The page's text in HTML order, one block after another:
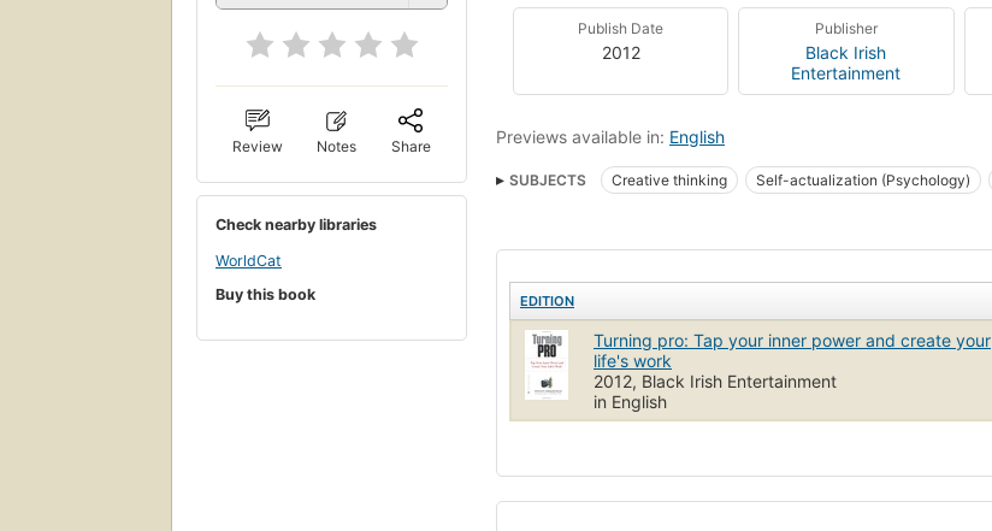
Review Notes Share
Check nearby libraries
WorldCat
Buy this book
Publish Date
2012
Publisher
Black Irish
Entertainment
Previews available in: English
SUBJECTS Creative thinking Self-actualization (Psychology)
EDITION
Turning pro: Tap your inner power and create your
life's work
2012, Black Irish Entertainment
in English